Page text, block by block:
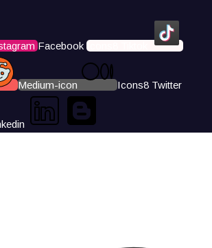
Facebook Icons8 Tiktok
Medium-icon Icons8 Twitter